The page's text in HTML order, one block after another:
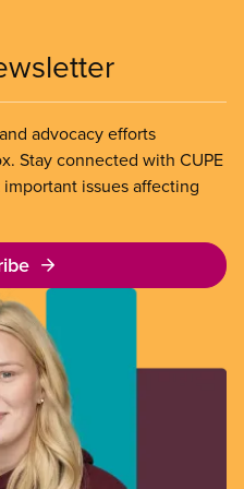
advocacy efforts
Stay connected with CUPE
issues affecting